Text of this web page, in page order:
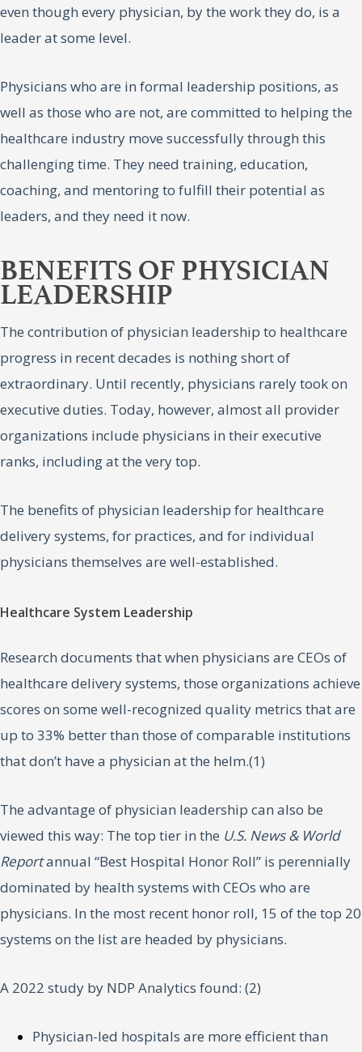
even though every physician, by the work they do, is a
leader at some level.
Physicians who are in formal leadership positions, as
well as those who are not, are committed to helping the
healthcare industry move successfully through this
challenging time. They need training, education,
coaching, and mentoring to fulfill their potential as
leaders, and they need it now.
BENEFITS OF PHYSICIAN
LEADERSHIP
The contribution of physician leadership to healthcare
progress in recent decades is nothing short of
extraordinary. Until recently, physicians rarely took on
executive duties. Today, however, almost all provider
organizations include physicians in their executive
ranks, including at the very top.
The benefits of physician leadership for healthcare
delivery systems, for practices, and for individual
physicians themselves are well-established.
Healthcare System Leadership
Research documents that when physicians are CEOs of
healthcare delivery systems, those organizations achieve
scores on some well-recognized quality metrics that are
up to 33% better than those of comparable institutions
that don’t have a physician at the helm.(1)
The advantage of physician leadership can also be
viewed this way: The top tier in the U.S. News & World
Reportannual “Best Hospital Honor Roll” is perennially
dominated by health systems with CEOs who are
physicians. In the most recent honor roll, 15 of the top 20
systems on the list are headed by physicians.
A 2022 study by NDP Analytics found: (2)
Physician-led hospitals are more efficient than